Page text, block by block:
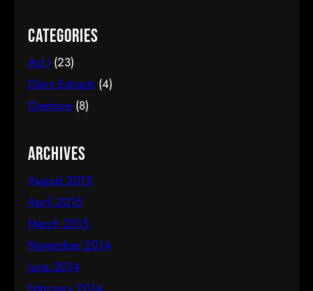
number tmr @MTFmusicals's Factory Salon
tomorrow w/@AdamGwon – a fan since I saw
Ordinary Days @darlotheatre! — Deborah Lau |
Paper Tiger YouTube channel (@DeborahLau)
March 26, 2015 We recently…
Categories
Act I (23)
Diary Extracts (4)
Overture (8)
Archives
August 2015
April 2015
March 2015
November 2014
June 2014